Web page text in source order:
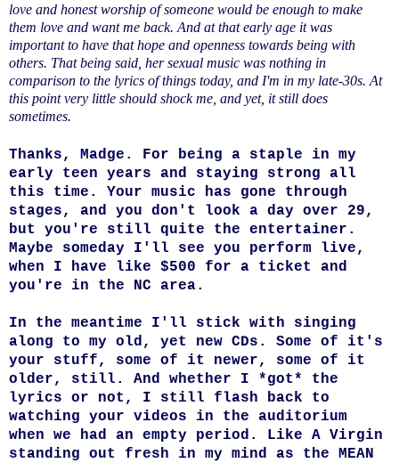
love and honest worship of someone would be enough to make
them love and want me back. And at that early age it was
important to have that hope and openness towards being with
others. That being said, her sexual music was nothing in
comparison to the lyrics of things today, and I'm in my late-30s. At
this point very little should shock me, and yet, it still does
sometimes.
Thanks, Madge. For being a staple in my
early teen years and staying strong all
this time. Your music has gone through
stages, and you don't look a day over 29,
but you're still quite the entertainer.
Maybe someday I'll see you perform live,
when I have like $500 for a ticket and
you're in the NC area.
In the meantime I'll stick with singing
along to my old, yet new CDs. Some of it's
your stuff, some of it newer, some of it
older, still. And whether I *got* the
lyrics or not, I still flash back to
watching your videos in the auditorium
when we had an empty period. Like A Virgin
standing out fresh in my mind as the MEAN